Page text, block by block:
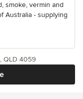
smoke, vermin and
Australia - supplying
QLD 4059